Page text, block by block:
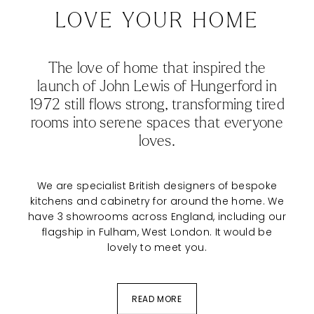
LOVE YOUR HOME
The love of home that inspired the
launch of John Lewis of Hungerford in
1972 still flows strong, transforming tired
rooms into serene spaces that everyone
loves.
We are specialist British designers of bespoke
kitchens and cabinetry for around the home. We
have 3 showrooms across England, including our
flagship in Fulham, West London. It would be
lovely to meet you.
READ MORE